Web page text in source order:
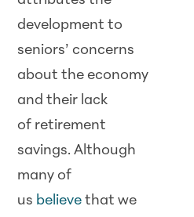
development to
seniors’ concerns
about the economy
and their lack
of retirement
savings. Although
many of
us believe that we